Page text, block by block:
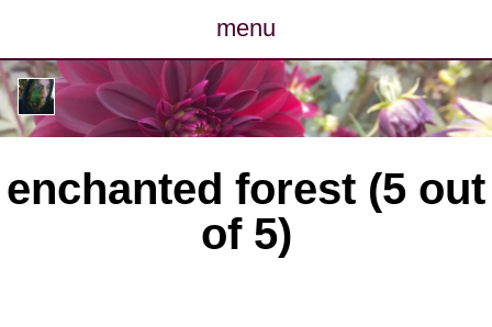
menu
posts
photos
map
archive
enchanted forest (5 out
of 5)